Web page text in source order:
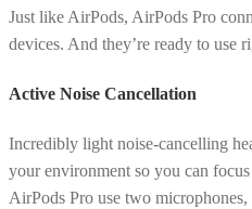
Just like AirPods, AirPods Pro
devices. And they’re ready to use
Active Noise Cancellation
Incredibly light noise-cancelling
your environment so you can
AirPods Pro use two